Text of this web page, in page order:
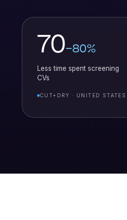
70–80%
Less time spent screening
CVs
CUT+DRY · UNITED STATES